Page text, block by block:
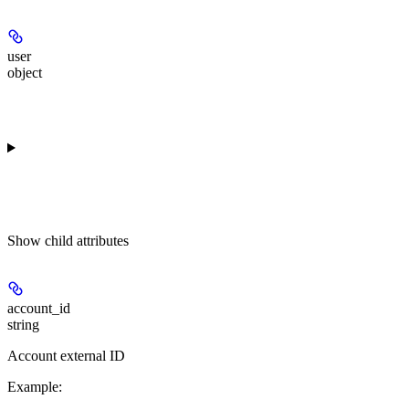
user
object
Show child attributes
account_id
string
Account external ID
Example: